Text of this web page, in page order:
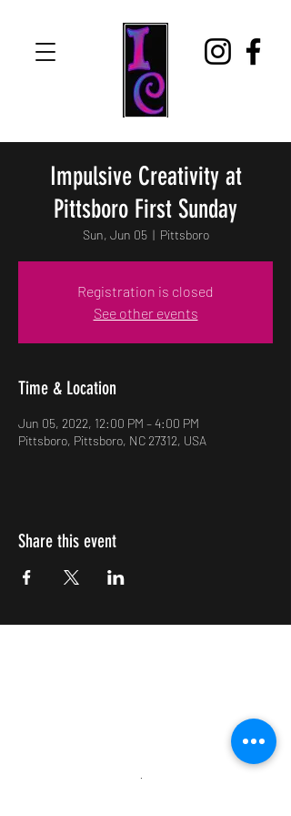
Impulsive Creativity at
Pittsboro First Sunday
Sun, Jun 05
  |
Pittsboro
Registration is closed
See other events
Time & Location
Jun 05, 2022, 12:00 PM – 4:00 PM
Pittsboro, Pittsboro, NC 27312, USA
Share this event
Submit